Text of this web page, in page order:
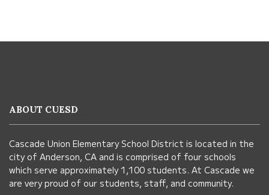
using
visit
this
link
ABOUT CUESD
Cascade Union Elementary School District is located in the
city of Anderson, CA and is comprised of four schools
which serve approximately 1,100 students. At Cascade we
are very proud of our students, staff, and community.